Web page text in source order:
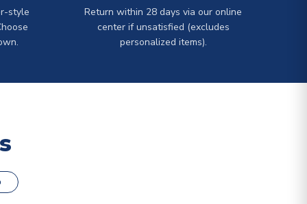
style
Return within 28 days via our online
center if unsatisfied (excludes
personalized items).